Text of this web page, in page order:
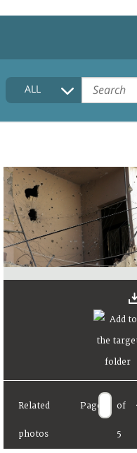
HOME
COLLECTIONS
FAQ
ALL
Related
photos
Page of
5